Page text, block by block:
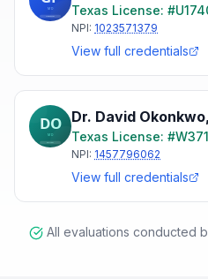
Texas License: #
NPI: 1023571379
View full credentials
Dr. David Okonkwo,
Texas License: #
NPI: 1457796062
View full credentials
All evaluations conducted